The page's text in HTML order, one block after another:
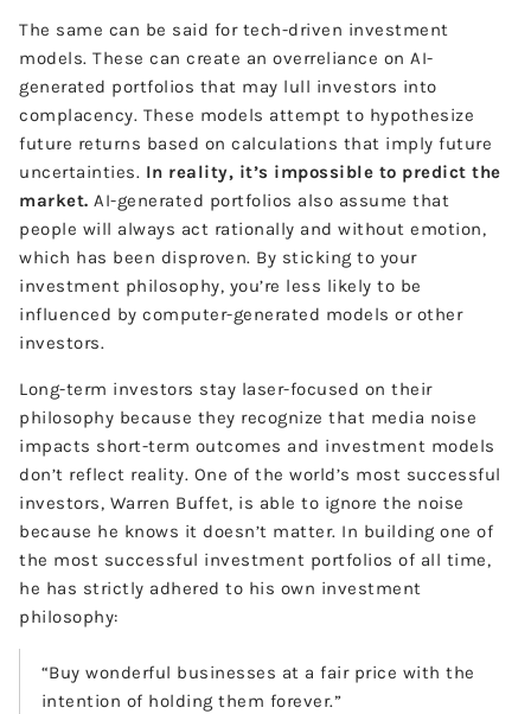
The same can be said for tech-driven investment
models. These can create an overreliance on AI-
generated portfolios that may lull investors into
complacency. These models attempt to hypothesize
future returns based on calculations that imply future
uncertainties. In reality, it’s impossible to predict the
market. AI-generated portfolios also assume that
people will always act rationally and without emotion,
which has been disproven. By sticking to your
investment philosophy, you’re less likely to be
influenced by computer-generated models or other
investors.
Long-term investors stay laser-focused on their
philosophy because they recognize that media noise
impacts short-term outcomes and investment models
don’t reflect reality. One of the world’s most successful
investors, Warren Buffet, is able to ignore the noise
because he knows it doesn’t matter. In building one of
the most successful investment portfolios of all time,
he has strictly adhered to his own investment
philosophy:
“Buy wonderful businesses at a fair price with the
intention of holding them forever.”